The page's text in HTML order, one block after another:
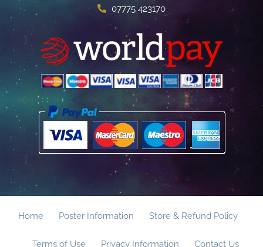
07775 423170
Home Poster Information Store & Refund Policy
Terms of Use Privacy Information Contact Us